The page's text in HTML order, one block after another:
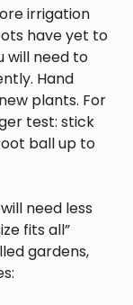
irrigation
have yet to
will need to
Hand
plants. For
test: stick
ball up to
need less
fits all”
gardens,